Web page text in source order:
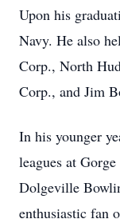
Upon his
Navy. He also
Corp., North
Corp., and Jim
In his younger
leagues at
Dolgeville
enthusiastic fan